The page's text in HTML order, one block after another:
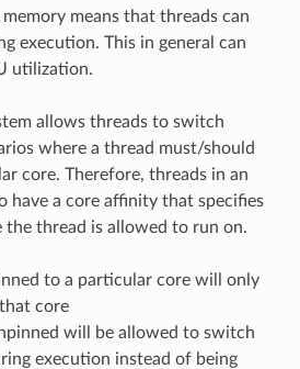
means that threads can
execution. This in general can
utilization.
allows threads to switch
where a thread must/should
core. Therefore, threads in an
have a core affinity that specifies
thread is allowed to run on.
to a particular core will only
core
will be allowed to switch
execution instead of being